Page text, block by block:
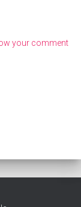
your comment